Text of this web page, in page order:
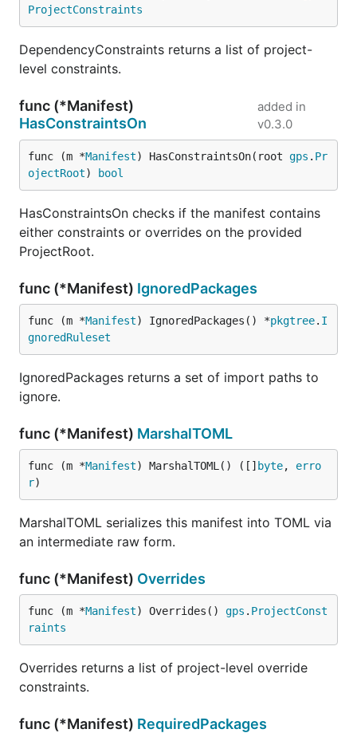
ProjectConstraints
DependencyConstraints returns a list of project-
level constraints.
func (*Manifest)
HasConstraintsOn
added in
v0.3.0
func (m *Manifest) HasConstraintsOn(root gps . Pr
ojectRoot) bool
HasConstraintsOn checks if the manifest contains
either constraints or overrides on the provided
ProjectRoot.
func (*Manifest) IgnoredPackages
func (m *Manifest) IgnoredPackages() *pkgtree. I
gnoredRuleset
IgnoredPackages returns a set of import paths to
ignore.
func (*Manifest) MarshalTOML
func (m *Manifest) MarshalTOML() ([] byte, erro
r)
MarshalTOML serializes this manifest into TOML via
an intermediate raw form.
func (*Manifest) Overrides
func (m *Manifest) Overrides() gps . ProjectConst
raints
Overrides returns a list of project-level override
constraints.
func (*Manifest) RequiredPackages